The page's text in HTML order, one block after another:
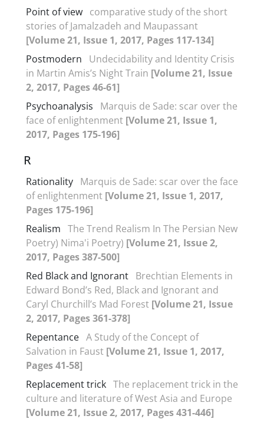
Point of view comparative study of the short
stories of Jamalzadeh and Maupassant
[Volume 21, Issue 1, 2017, Pages 117-134]
Postmodern
Undecidability and Identity Crisis
in Martin Amis’s Night Train [Volume 21, Issue
2, 2017, Pages 46-61]
Psychoanalysis
Marquis de Sade: scar over the
face of enlightenment [Volume 21, Issue 1,
2017, Pages 175-196]
R
Rationality Marquis de Sade: scar over the face
of enlightenment [Volume 21, Issue 1, 2017,
Pages 175-196]
Realism The Trend Realism In The Persian New
Poetry) Nima'i Poetry) [Volume 21, Issue 2,
2017, Pages 387-500]
Red Black and Ignorant Brechtian Elements in
Edward Bond’s Red, Black and Ignorant and
Caryl Churchill’s Mad Forest [Volume 21, Issue
2, 2017, Pages 361-378]
Repentance A Study of the Concept of
Salvation in Faust [Volume 21, Issue 1, 2017,
Pages 41-58]
Replacement trick The replacement trick in the
culture and literature of West Asia and Europe
[Volume 21, Issue 2, 2017, Pages 431-446]